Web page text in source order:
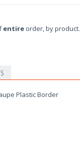
entireorder, by product.
Plastic Border